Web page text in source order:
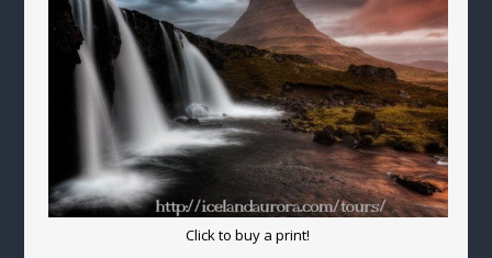
Click to buy a print!